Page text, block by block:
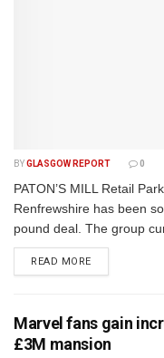
BYGLASGOW REPORT 0
PATON’S MILL Retail
Renfrewshire has been
pound deal. The group
READ MOREDETAILS
Marvel fans gain
£3M mansion